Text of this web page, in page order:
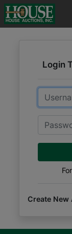
Login
Email
Create New